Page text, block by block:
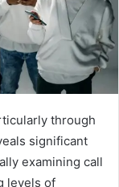
through
significant
examining call
levels of